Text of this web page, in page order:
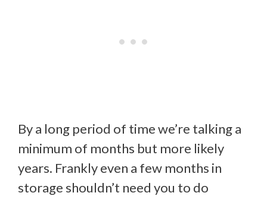
By a long period of time we’re talking a
minimum of months but more likely
years. Frankly even a few months in
storage shouldn’t need you to do